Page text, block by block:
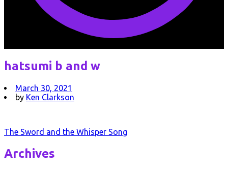
hatsumi b and w
March 30, 2021
by Ken Clarkson
Post
navigation
The Sword and the Whisper Song
Archives